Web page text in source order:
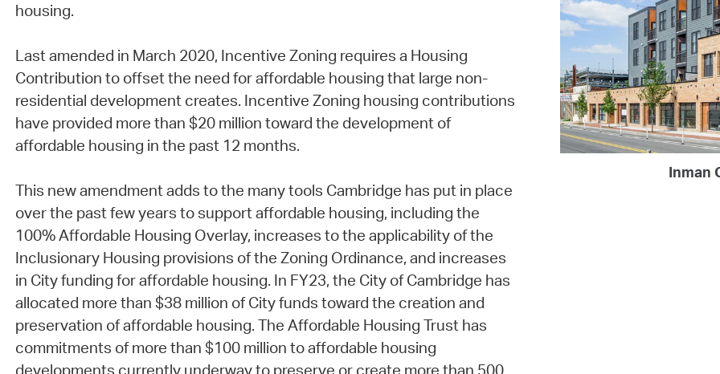
housing.
Last amended in March 2020, Incentive Zoning requires a Housing
Contribution to offset the need for affordable housing that large non-
residential development creates. Incentive Zoning housing contributions
have provided more than $20 million toward the development of
affordable housing in the past 12 months.
This new amendment adds to the many tools Cambridge has put in place
over the past few years to support affordable housing, including the
100% Affordable Housing Overlay, increases to the applicability of the
Inclusionary Housing provisions of the Zoning Ordinance, and increases
in City funding for affordable housing. In FY23, the City of Cambridge has
allocated more than $38 million of City funds toward the creation and
preservation of affordable housing. The Affordable Housing Trust has
commitments of more than $100 million to affordable housing
Inman